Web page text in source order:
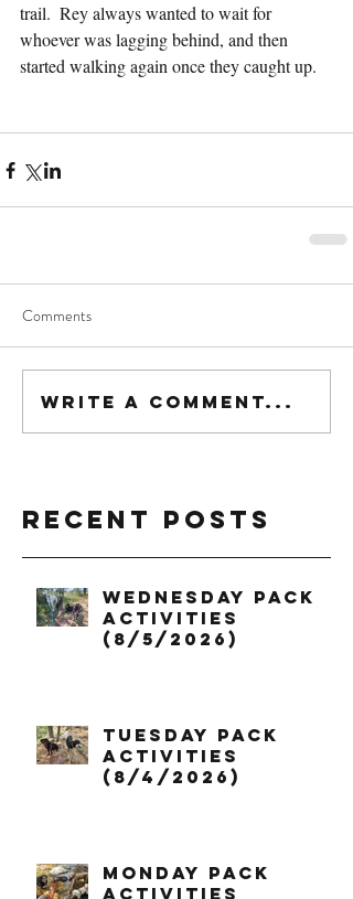
trail.  Rey always wanted to wait for
whoever was lagging behind, and then
started walking again once they caught up.
Comments
Write a comment...
Recent Posts
Wednesday Pack
Activities
(8/5/2026)
Tuesday Pack
Activities
(8/4/2026)
Monday Pack
Activities